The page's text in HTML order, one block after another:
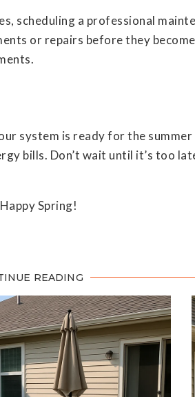
scheduling a professional
or repairs before they
system is ready for the
bills. Don’t wait until it’s too
Spring!
READING